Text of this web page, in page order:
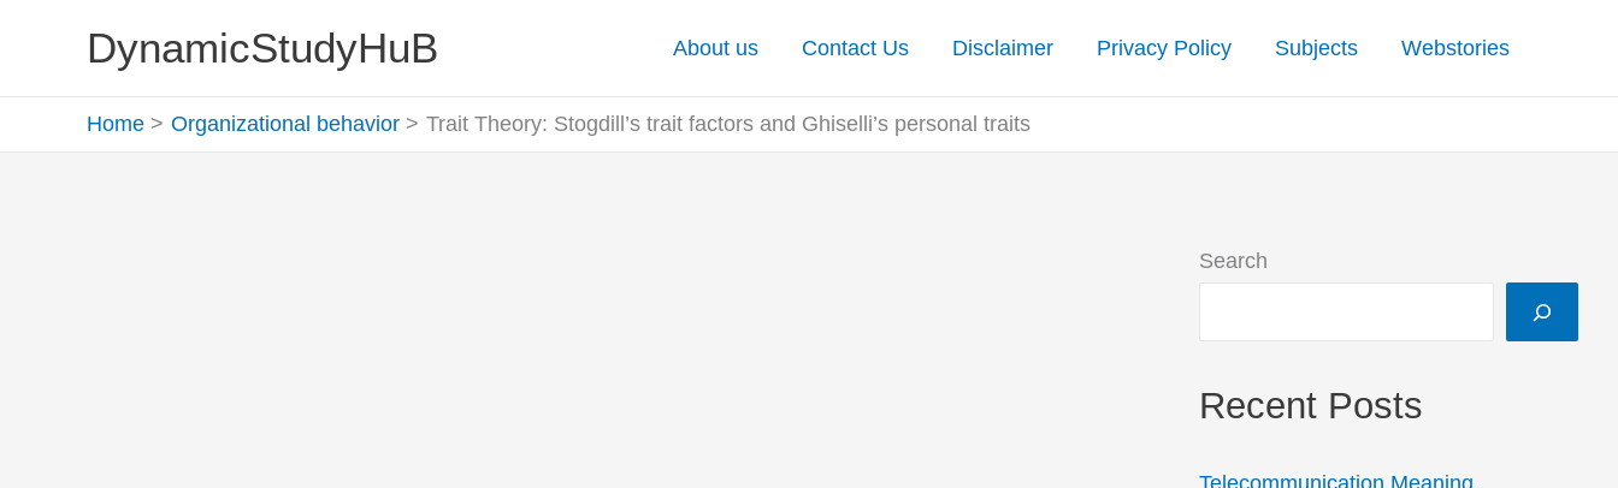
DynamicStudyHuB About us Contact Us Disclaimer Privacy Policy Subjects Webstories
Home Organizational behavior Trait Theory: Stogdill’s trait factors and Ghiselli’s personal traits
Search
Recent Posts